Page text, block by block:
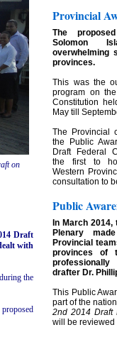
on
Draft
with
the
Provincial
The
Solomon
overwhelming
provinces.
This was the
program on
Constitution
May till
The Provincial
the Public
Draft Federal
the first to
Western
consultation to
Public
In March
Plenary
Provincial
provinces of
drafter Dr.
This Public
part of the
2nd 2014 Draft
will be reviewed